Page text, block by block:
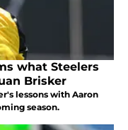
what Steelers
Brisker
lessons with Aaron
season.